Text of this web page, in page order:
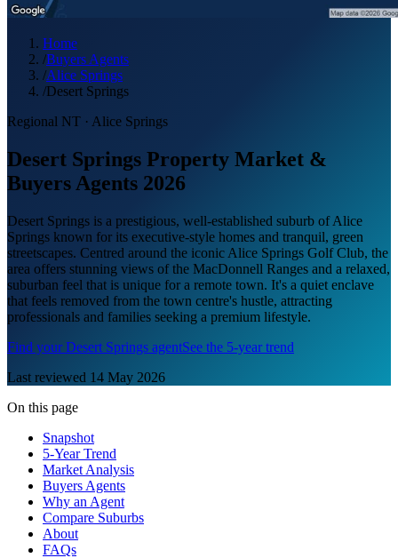
Home
/Buyers Agents
/Alice Springs
/Desert Springs
Regional NT · Alice Springs
Desert Springs Property Market &
Buyers Agents 2026
Desert Springs is a prestigious, well-established suburb of Alice
Springs known for its executive-style homes and tranquil, green
streetscapes. Centred around the iconic Alice Springs Golf Club, the
area offers stunning views of the MacDonnell Ranges and a relaxed,
suburban feel that is unique for a remote town. It's a quiet enclave
that feels removed from the town centre's hustle, attracting
professionals and families seeking a premium lifestyle.
Find yourDesert Springs agentSee the 5-year trend
Last reviewed 14 May 2026
On this page
Snapshot
5-Year Trend
Market Analysis
Buyers Agents
Why an Agent
Compare Suburbs
About
FAQs